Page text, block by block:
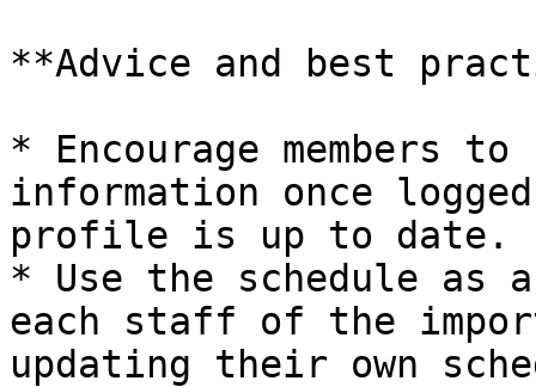
**Advice and best
* Encourage members
information once
profile is up to date.
* Use the schedule as
each staff of the
updating their own